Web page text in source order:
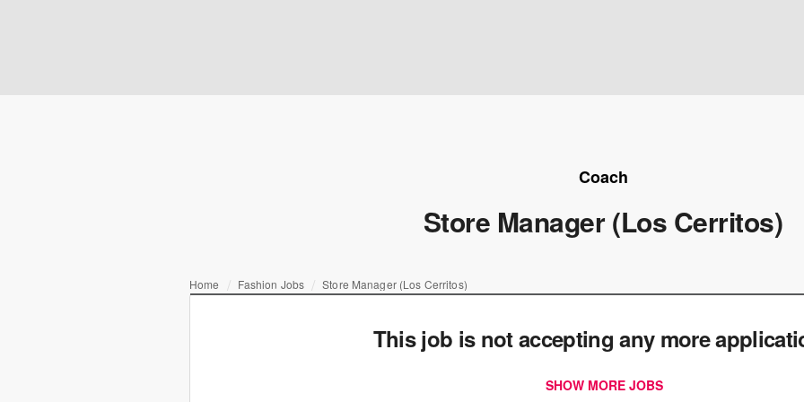
Coach
Store Manager (Los Cerritos)
Home Fashion Jobs Store Manager (Los Cerritos)
This job is not accepting any more
SHOW MORE JOBS